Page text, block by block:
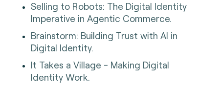
Selling to Robots: The Digital Identity
Imperative in Agentic Commerce.
Brainstorm: Building Trust with AI in
Digital Identity.
It Takes a Village - Making Digital
Identity Work.